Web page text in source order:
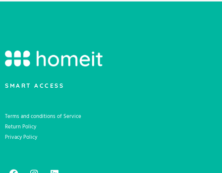
SMART ACCESS
Terms and conditions of Service
Return Policy
Privacy Policy